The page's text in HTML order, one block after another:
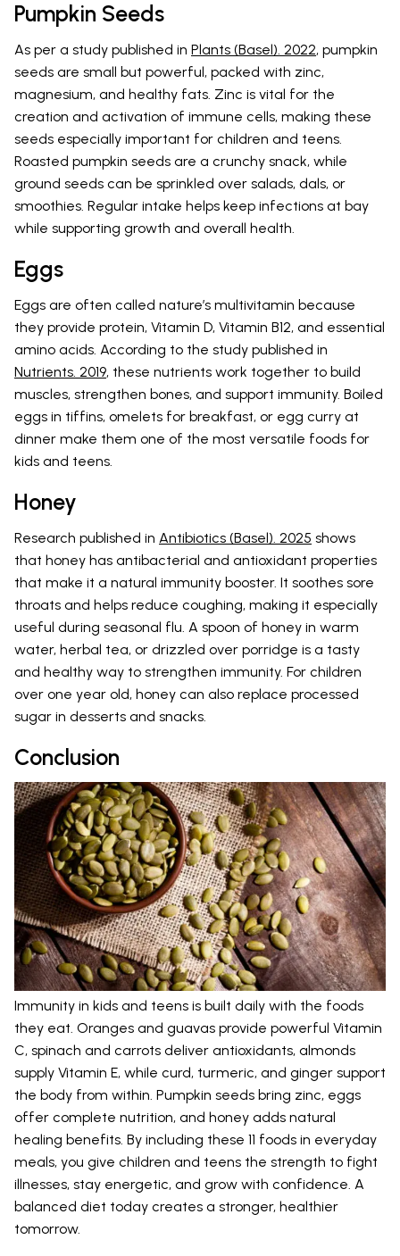
Pumpkin Seeds
As per a study published in Plants (Basel). 2022, pumpkin
seeds are small but powerful, packed with zinc,
magnesium, and healthy fats. Zinc is vital for the
creation and activation of immune cells, making these
seeds especially important for children and teens.
Roasted pumpkin seeds are a crunchy snack, while
ground seeds can be sprinkled over salads, dals, or
smoothies. Regular intake helps keep infections at bay
while supporting growth and overall health.
Eggs
Eggs are often called nature’s multivitamin because
they provide protein, Vitamin D, Vitamin B12, and essential
amino acids. According to the study published in
Nutrients. 2019, these nutrients work together to build
muscles, strengthen bones, and support immunity. Boiled
eggs in tiffins, omelets for breakfast, or egg curry at
dinner make them one of the most versatile foods for
kids and teens.
Honey
Research published in Antibiotics (Basel). 2025 shows
that honey has antibacterial and antioxidant properties
that make it a natural immunity booster. It soothes sore
throats and helps reduce coughing, making it especially
useful during seasonal flu. A spoon of honey in warm
water, herbal tea, or drizzled over porridge is a tasty
and healthy way to strengthen immunity. For children
over one year old, honey can also replace processed
sugar in desserts and snacks.
Conclusion
Immunity in kids and teens is built daily with the foods
they eat. Oranges and guavas provide powerful Vitamin
C, spinach and carrots deliver antioxidants, almonds
supply Vitamin E, while curd, turmeric, and ginger support
the body from within. Pumpkin seeds bring zinc, eggs
offer complete nutrition, and honey adds natural
healing benefits. By including these 11 foods in everyday
meals, you give children and teens the strength to fight
illnesses, stay energetic, and grow with confidence. A
balanced diet today creates a stronger, healthier
tomorrow.